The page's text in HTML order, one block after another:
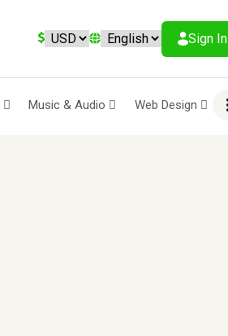
Sign In
Music & Audio Web Design